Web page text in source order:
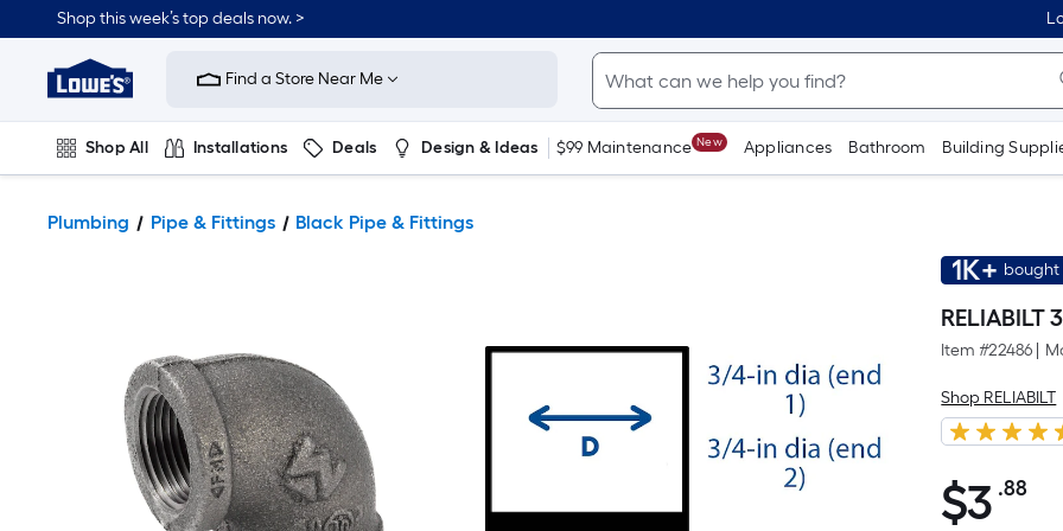
Shop this week’s top deals now. >
Link
Home
Improvement
Home
Page
Find a Store Near Me
Shop All Installations Deals Design & Ideas $99 Maintenance New Appliances Bathroom Building
Plumbing Pipe & Fittings Black Pipe & Fittings
1K+ bought
Item #22486
Shop RELIABILT
$3.88
$3 .88Per